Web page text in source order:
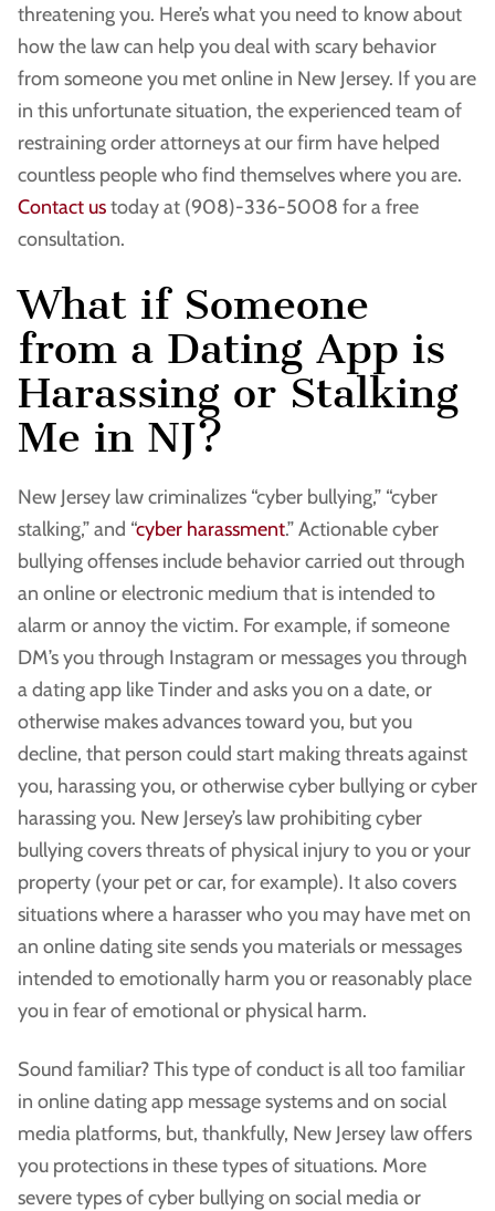
threatening you. Here’s what you need to know about
how the law can help you deal with scary behavior
from someone you met online in New Jersey. If you are
in this unfortunate situation, the experienced team of
restraining order attorneys at our firm have helped
countless people who find themselves where you are.
Contact ustoday at (908)-336-5008 for a free
consultation.
What if Someone
from a Dating App is
Harassing or Stalking
Me in NJ?
New Jersey law criminalizes “cyber bullying,” “cyber
stalking,” and “cyber harassment.” Actionable cyber
bullying offenses include behavior carried out through
an online or electronic medium that is intended to
alarm or annoy the victim. For example, if someone
DM’s you through Instagram or messages you through
a dating app like Tinder and asks you on a date, or
otherwise makes advances toward you, but you
decline, that person could start making threats against
you, harassing you, or otherwise cyber bullying or cyber
harassing you. New Jersey’s law prohibiting cyber
bullying covers threats of physical injury to you or your
property (your pet or car, for example). It also covers
situations where a harasser who you may have met on
an online dating site sends you materials or messages
intended to emotionally harm you or reasonably place
you in fear of emotional or physical harm.
Sound familiar? This type of conduct is all too familiar
in online dating app message systems and on social
media platforms, but, thankfully, New Jersey law offers
you protections in these types of situations. More
severe types of cyber bullying on social media or